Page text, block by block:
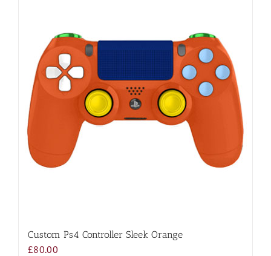
Custom Ps4 Controller Sleek Orange
£80.00